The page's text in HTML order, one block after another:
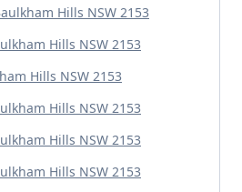
Hills NSW 2153
Hills NSW 2153
Hills NSW 2153
Hills NSW 2153
Hills NSW 2153
Hills NSW 2153